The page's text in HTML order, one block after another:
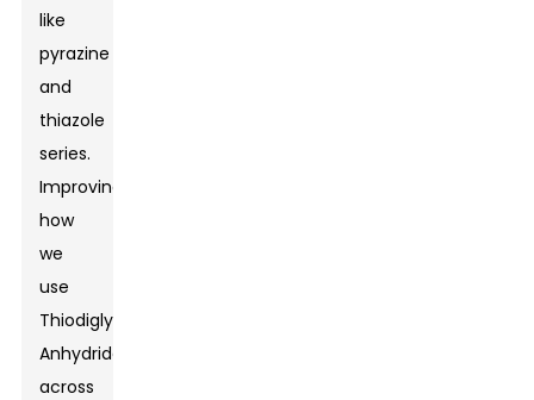
like
pyrazine
and
thiazole
series.
Improving
how
we
use
Thiodiglycolic
Anhydride
across